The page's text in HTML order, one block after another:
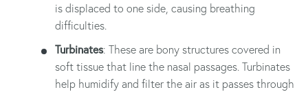
is displaced to one side, causing breathing
difficulties.
Turbinates: These are bony structures covered in
soft tissue that line the nasal passages. Turbinates
help humidify and filter the air as it passes through